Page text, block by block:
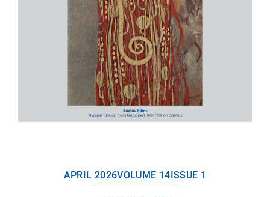
APRIL 2026VOLUME 14 ISSUE 1